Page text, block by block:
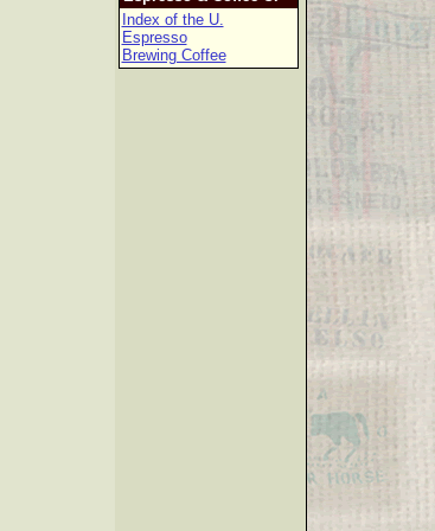
Index of the U.
Espresso
Brewing Coffee